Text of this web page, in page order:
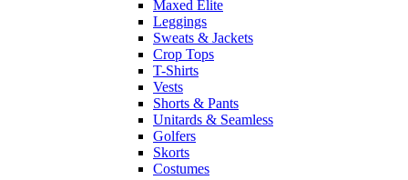
Maxed Elite
Leggings
Sweats & Jackets
Crop Tops
T-Shirts
Vests
Shorts & Pants
Unitards & Seamless
Golfers
Skorts
Costumes